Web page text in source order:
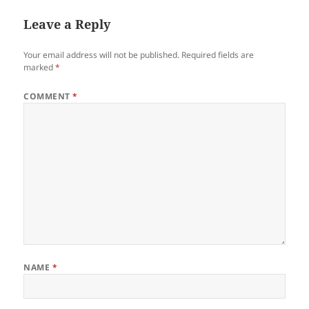
Leave a Reply
Your email address will not be published. Required fields are
marked*
COMMENT*
NAME *